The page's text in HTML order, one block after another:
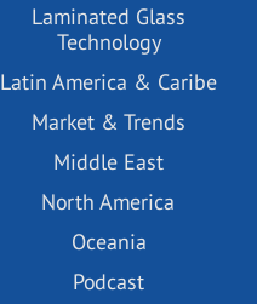
Laminated Glass
Technology
Latin America & Caribe
Market & Trends
Middle East
North America
Oceania
Podcast